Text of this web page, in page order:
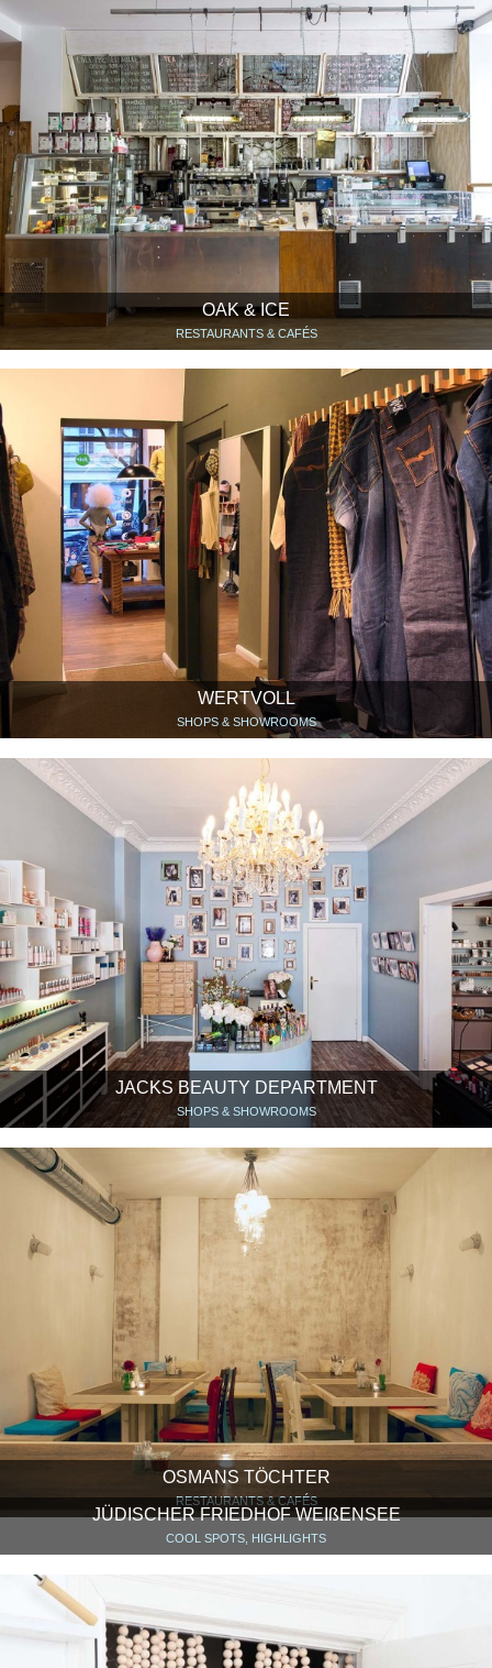
OAK & ICE
RESTAURANTS & CAFÉS
WERTVOLL
SHOPS & SHOWROOMS
JACKS BEAUTY DEPARTMENT
SHOPS & SHOWROOMS
OSMANS TÖCHTER
RESTAURANTS & CAFÉS
JÜDISCHER FRIEDHOF WEIßENSEE
COOL SPOTS, HIGHLIGHTS